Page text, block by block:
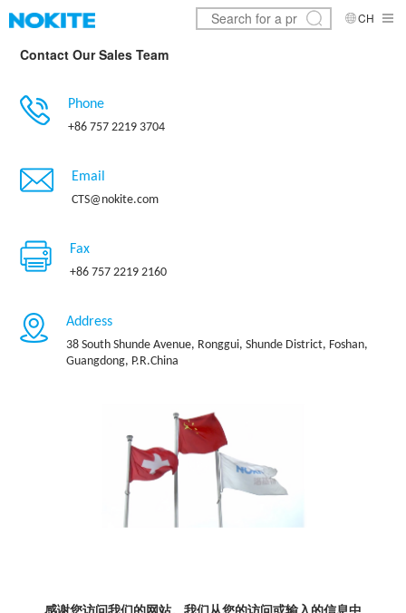
CH
Contact Our Sales Team
Phone
+86 757 2219 3704
Email
CTS@nokite.com
Fax
+86 757 2219 2160
Address
38 South Shunde Avenue, Ronggui, Shunde District, Foshan,
Guangdong, P.R.China